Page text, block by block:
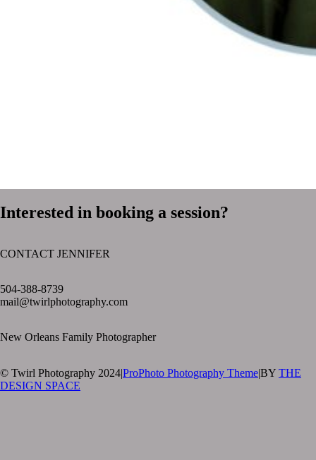
Interested in booking a session?
CONTACT JENNIFER
504-388-8739
mail@twirlphotography.com
New Orleans Family Photographer
© Twirl Photography 2024|ProPhoto Photography Theme|BY THE
DESIGN SPACE